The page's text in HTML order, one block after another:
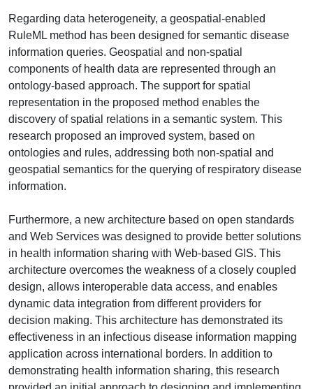
Regarding data heterogeneity, a geospatial-enabled
RuleML method has been designed for semantic disease
information queries. Geospatial and non-spatial
components of health data are represented through an
ontology-based approach. The support for spatial
representation in the proposed method enables the
discovery of spatial relations in a semantic system. This
research proposed an improved system, based on
ontologies and rules, addressing both non-spatial and
geospatial semantics for the querying of respiratory disease
information.
Furthermore, a new architecture based on open standards
and Web Services was designed to provide better solutions
in health information sharing with Web-based GIS. This
architecture overcomes the weakness of a closely coupled
design, allows interoperable data access, and enables
dynamic data integration from different providers for
decision making. This architecture has demonstrated its
effectiveness in an infectious disease information mapping
application across international borders. In addition to
demonstrating health information sharing, this research